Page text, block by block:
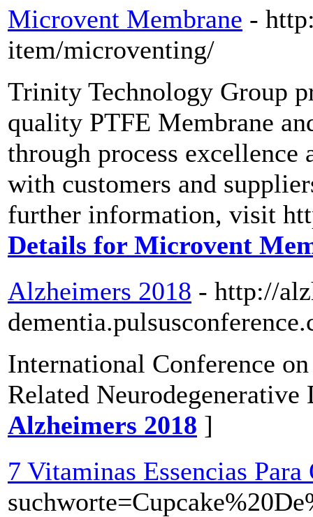
Microvent Membrane -
item/microventing/
Trinity Technology Group
quality PTFE Membrane
through process excellence
with customers and
further information, visit
Details for Microvent
Alzheimers 2018 - http://
International Conference
Related Neurodegenerative
Alzheimers 2018 ]
7 Vitaminas Essencias